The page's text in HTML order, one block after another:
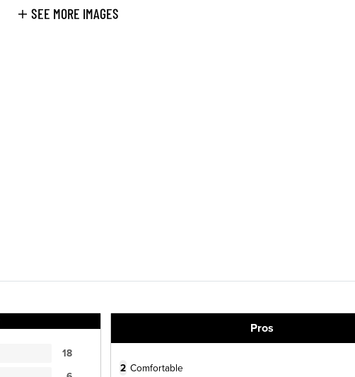
SEE MORE IMAGES
18
Pros
2 Comfortable